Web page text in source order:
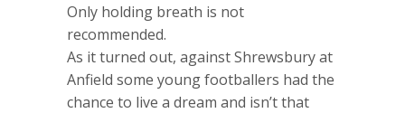
Only holding breath is not
recommended.
As it turned out, against Shrewsbury at
Anfield some young footballers had the
chance to live a dream and isn’t that